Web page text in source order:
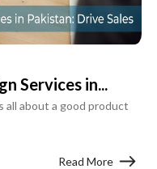
Services in...
all about a good product
Read More